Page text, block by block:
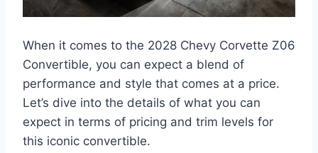
When it comes to the 2028 Chevy Corvette Z06
Convertible, you can expect a blend of
performance and style that comes at a price.
Let’s dive into the details of what you can
expect in terms of pricing and trim levels for
this iconic convertible.